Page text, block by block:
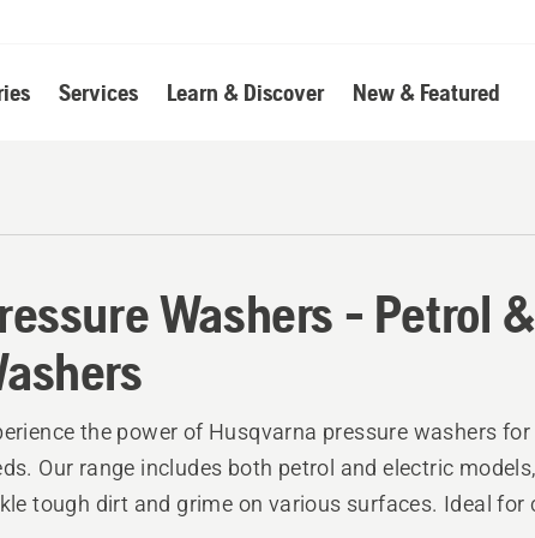
Services Learn & Discover New & Featured
Washers - Petrol
the power of Husqvarna pressure washers
Our range includes both petrol and electric
tough dirt and grime on various surfaces. Ideal for